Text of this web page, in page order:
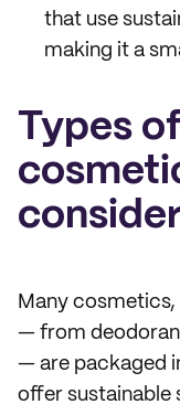
that use
making it a
Types
Many
— from
— are packaged
offer sustainable